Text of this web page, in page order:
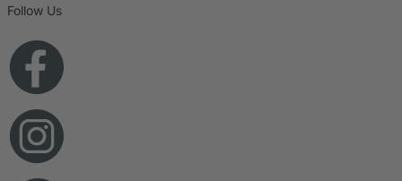
Follow Us